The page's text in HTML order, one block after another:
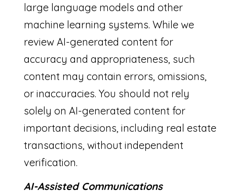
large language models and other
machine learning systems. While we
review AI-generated content for
accuracy and appropriateness, such
content may contain errors, omissions,
or inaccuracies. You should not rely
solely on AI-generated content for
important decisions, including real estate
transactions, without independent
verification.
AI-Assisted Communications